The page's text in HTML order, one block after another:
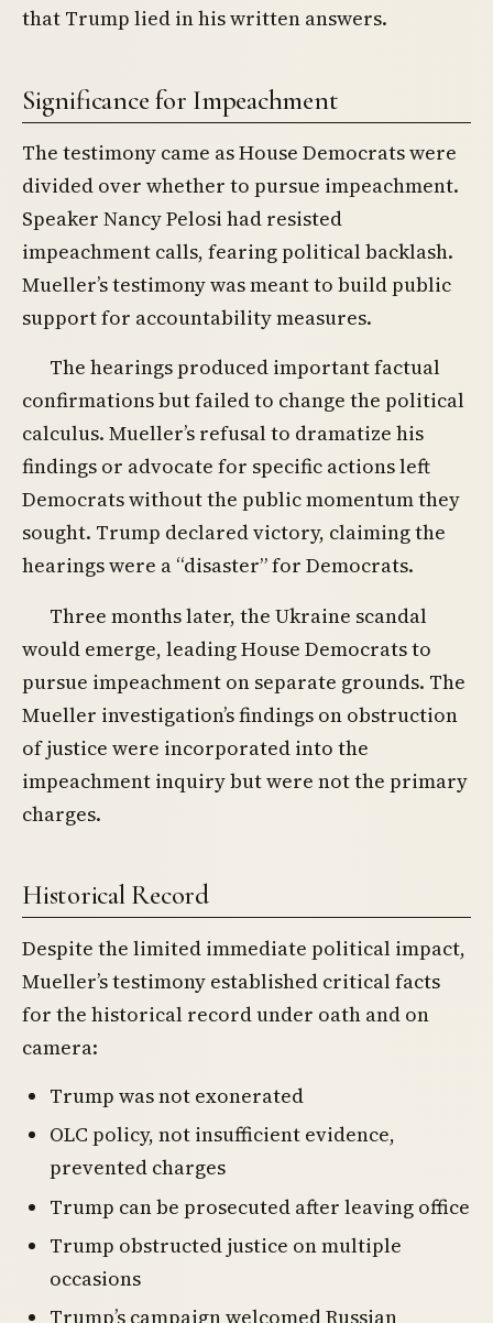
that Trump lied in his written answers.
Significance for Impeachment
The testimony came as House Democrats were
divided over whether to pursue impeachment.
Speaker Nancy Pelosi had resisted
impeachment calls, fearing political backlash.
Mueller’s testimony was meant to build public
support for accountability measures.
The hearings produced important factual
confirmations but failed to change the political
calculus. Mueller’s refusal to dramatize his
findings or advocate for specific actions left
Democrats without the public momentum they
sought. Trump declared victory, claiming the
hearings were a “disaster” for Democrats.
Three months later, the Ukraine scandal
would emerge, leading House Democrats to
pursue impeachment on separate grounds. The
Mueller investigation’s findings on obstruction
of justice were incorporated into the
impeachment inquiry but were not the primary
charges.
Historical Record
Despite the limited immediate political impact,
Mueller’s testimony established critical facts
for the historical record under oath and on
camera:
Trump was not exonerated
OLC policy, not insufficient evidence,
prevented charges
Trump can be prosecuted after leaving office
Trump obstructed justice on multiple
occasions
Trump’s campaign welcomed Russian